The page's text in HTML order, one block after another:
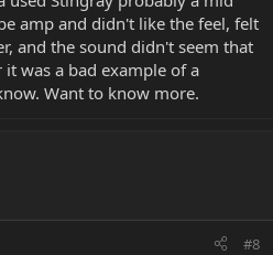
amp and didn't like the feel, felt
and the sound didn't seem that
was a bad example of a
Want to know more.
#8